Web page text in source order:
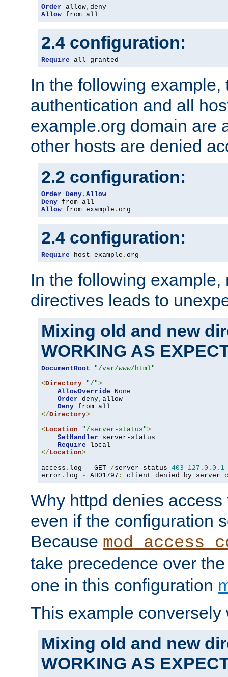
Order allow,
Allow from all
2.4 configuration:
Require all granted
In the following example,
authentication and all
example.org domain are
other hosts are denied
2.2 configuration:
Order Deny, Allow
Deny
Allow from example . org
2.4 configuration:
Require host example . org
In the following
directives leads to
Mixing old and new
WORKING AS
DocumentRoot
"/var/www/html"
<Directory "/">
AllowOverride
None
Order deny, allow
Deny
</Directory>
<Location "/server-status">
SetHandler server-status
Require
</Location>
access . log - GET /server-status 403 127.0 . 0.1
error . log - AH01797 : client denied by server
Why httpd denies
even if the configuration
Because
take precedence over
one in this configuration
This example conversely
Mixing old and new
WORKING AS